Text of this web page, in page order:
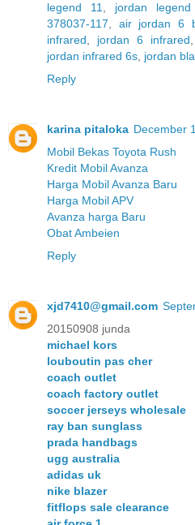
legend 11
jordan
378037-117
air jordan 6
infrared
jordan 6 infrared
jordan infrared 6s jordan
Reply
karina pitaloka December
Mobil Bekas Toyota Rush
Kredit Mobil Avanza
Harga Mobil Avanza Baru
Harga Mobil APV
Avanza harga Baru
Obat Ambeien
Reply
xjd7410@gmail.com
20150908 junda
michael kors
louboutin pas cher
coach outlet
coach factory outlet
soccer jerseys wholesale
ray ban sunglass
prada handbags
ugg australia
adidas uk
nike blazer
fitflops sale clearance